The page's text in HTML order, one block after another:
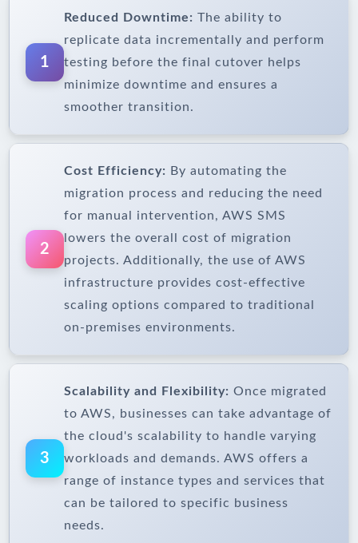
1
Reduced Downtime: The ability to
replicate data incrementally and perform
testing before the final cutover helps
minimize downtime and ensures a
smoother transition.
2
Cost Efficiency:
By automating the
migration process and reducing the need
for manual intervention, AWS SMS
lowers the overall cost of migration
projects. Additionally, the use of AWS
infrastructure provides cost-effective
scaling options compared to traditional
on-premises environments.
3
Scalability and Flexibility: Once migrated
to AWS, businesses can take advantage of
the cloud's scalability to handle varying
workloads and demands. AWS offers a
range of instance types and services that
can be tailored to specific business
needs.